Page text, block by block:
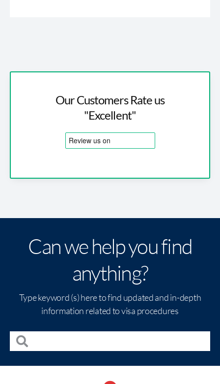
Our Customers Rate us
"Excellent"
Can we help you find
anything?
Type keyword (s) here to find updated and in-depth
information related to visa procedures